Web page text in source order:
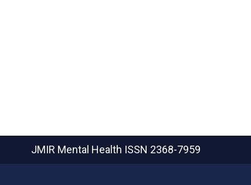
JMIR Mental Health ISSN 2368-7959